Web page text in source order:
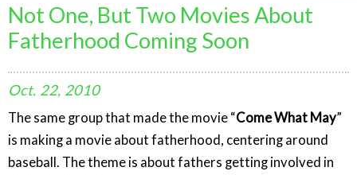
Not One, But Two Movies About
Fatherhood Coming Soon
Oct. 22, 2010
The same group that made the movie “Come What May”
is making a movie about fatherhood, centering around
baseball. The theme is about fathers getting involved in